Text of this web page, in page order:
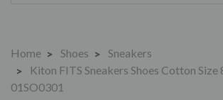
Home Shoes
Sneakers
Kiton FITS Sneakers Shoes Cotton Size
01SO0301